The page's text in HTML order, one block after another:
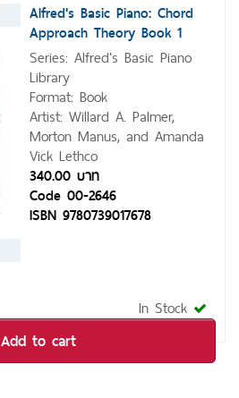
Alfred's Basic Piano: Chord
Approach Theory Book 1
Series: Alfred's Basic Piano
Library
Format: Book
Artist: Willard A. Palmer,
Morton Manus, and Amanda
Vick Lethco
340.00 บาท
Code 00-2646
ISBN 9780739017678
In Stock
Add to cart